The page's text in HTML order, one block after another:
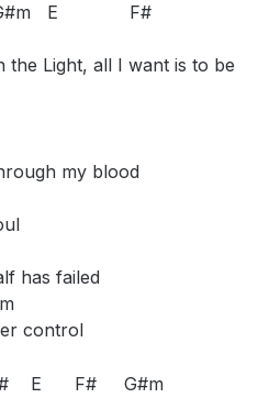
E F#
the Light, all I want is to be
my blood
has failed
control
E F# G#m